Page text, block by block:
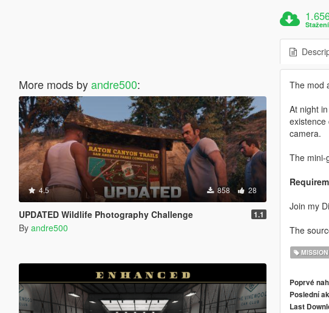
More mods byandre500:
4.5 858 28
UPDATED Wildlife Photography Challenge 1.1
By andre500
Stažení
The mod
At night
camera.
The mini-
Join my
The
MISSION
Poprvé
Poslední
Last